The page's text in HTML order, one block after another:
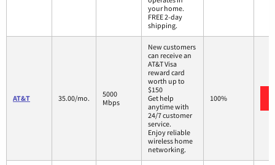
your home.
FREE 2-day
shipping.
AT&T 35.00/mo.
5000
Mbps
New customers
can receive an
AT&T Visa
reward card
worth up to
$150
Get help
anytime with
24/7 customer
service.
Enjoy reliable
wireless home
networking.
100%